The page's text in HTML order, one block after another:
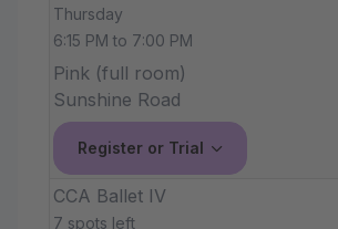
Thursday
6:15 PM to 7:00 PM
Pink (full room)
Sunshine Road
Register or Trial
CCA Ballet IV
7 spots left